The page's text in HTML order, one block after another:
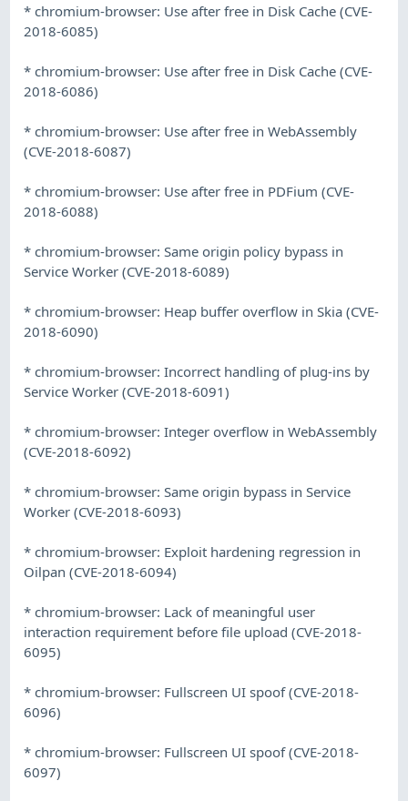
* chromium-browser: Use after free in Disk Cache (CVE-
2018-6085)
* chromium-browser: Use after free in Disk Cache (CVE-
2018-6086)
* chromium-browser: Use after free in WebAssembly
(CVE-2018-6087)
* chromium-browser: Use after free in PDFium (CVE-
2018-6088)
* chromium-browser: Same origin policy bypass in
Service Worker (CVE-2018-6089)
* chromium-browser: Heap buffer overflow in Skia (CVE-
2018-6090)
* chromium-browser: Incorrect handling of plug-ins by
Service Worker (CVE-2018-6091)
* chromium-browser: Integer overflow in WebAssembly
(CVE-2018-6092)
* chromium-browser: Same origin bypass in Service
Worker (CVE-2018-6093)
* chromium-browser: Exploit hardening regression in
Oilpan (CVE-2018-6094)
* chromium-browser: Lack of meaningful user
interaction requirement before file upload (CVE-2018-
6095)
* chromium-browser: Fullscreen UI spoof (CVE-2018-
6096)
* chromium-browser: Fullscreen UI spoof (CVE-2018-
6097)